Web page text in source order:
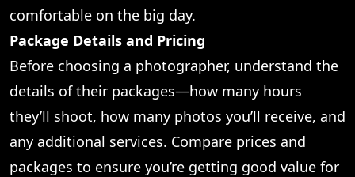
comfortable on the big day.
Package Details and Pricing
Before choosing a photographer, understand the
details of their packages—how many hours
they’ll shoot, how many photos you’ll receive, and
any additional services. Compare prices and
packages to ensure you’re getting good value for